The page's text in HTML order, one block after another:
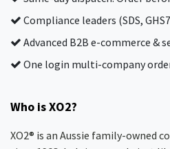
Compliance leaders (SDS,
Advanced B2B e-commerce &
One login multi-company
Who is XO2?
XO2® is an Aussie family-owned